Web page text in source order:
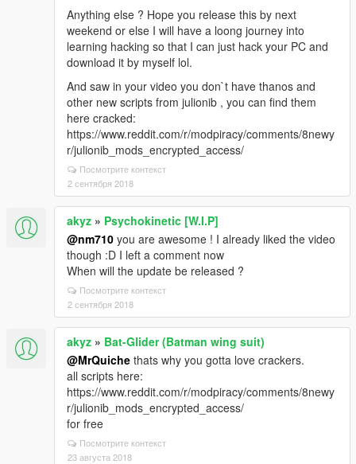
Anything else ? Hope you release this by next
weekend or else I will have a loong journey into
learning hacking so that I can just hack your PC and
download it by myself lol.
And saw in your video you don`t have thanos and
other new scripts from julionib , you can find them
here cracked:
https://www.reddit.com/r/modpiracy/comments/8newy
r/julionib_mods_encrypted_access/
Посмотрите контекст
2 сентября 2018
akyz » Psychokinetic [W.I.P]
@nm710 you are awesome ! I already liked the video
though :D I left a comment now
When will the update be released ?
Посмотрите контекст
2 сентября 2018
akyz » Bat-Glider (Batman wing suit)
@MrQuiche thats why you gotta love crackers.
all scripts here:
https://www.reddit.com/r/modpiracy/comments/8newy
r/julionib_mods_encrypted_access/
for free
Посмотрите контекст
23 августа 2018